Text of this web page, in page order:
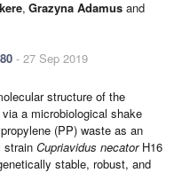
, Grazyna Adamus and
- 27 Sep 2019
structure of the
a microbiological shake
(PP) waste as an
strain Cupriavidus necatorH16
stable, robust, and